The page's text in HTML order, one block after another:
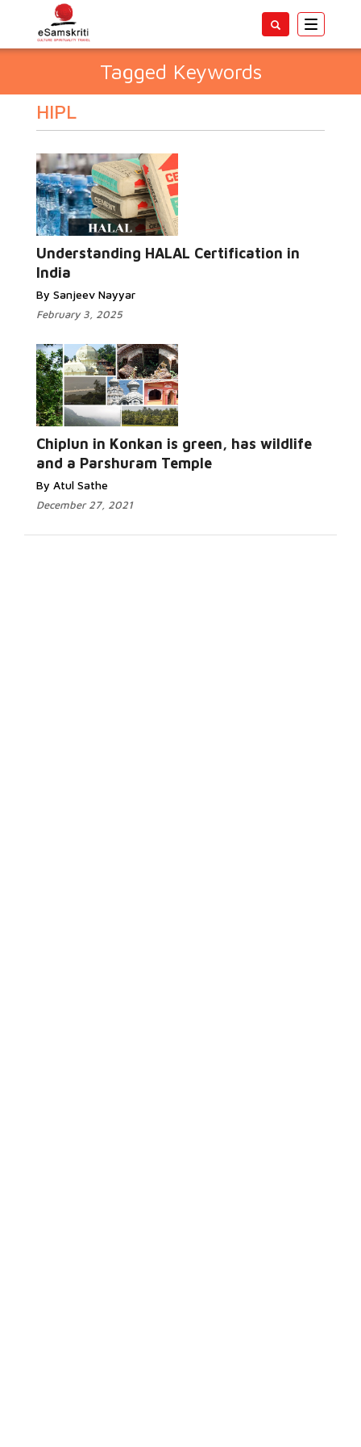
Toggle
Tagged Keywords
HIPL
Understanding HALAL Certification in
India
By Sanjeev Nayyar
February 3, 2025
Chiplun in Konkan is green, has wildlife
and a Parshuram Temple
By Atul Sathe
December 27, 2021